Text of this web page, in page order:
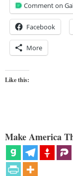
Comment on
Facebook
More
Like this:
Make America